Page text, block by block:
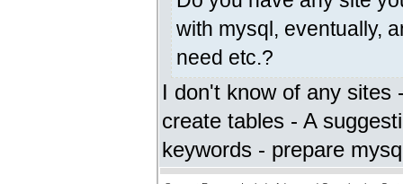
with mysql, eventually,
need etc.?
I don't know of any sites
create tables - A
keywords - prepare